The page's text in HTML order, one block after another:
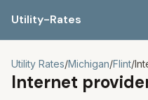
Utility-Rates
Utility Rates/Michigan/Flint/
Internet